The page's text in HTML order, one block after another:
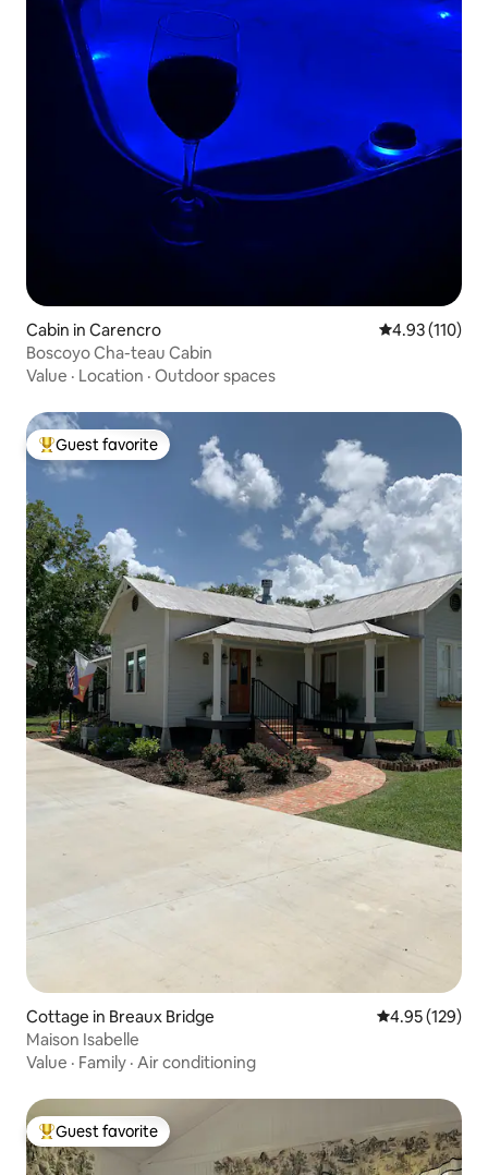
Cabin in Carencro 4.93 out of 5
4.93 (110)
Boscoyo Cha-teau Cabin
Value · Location · Outdoor spaces
Top guest favorite
Guest favorite
Cottage in Breaux Bridge 4.95 out of 5
4.95 (129)
Maison Isabelle
Value · Family · Air conditioning
Top guest favorite
Guest favorite